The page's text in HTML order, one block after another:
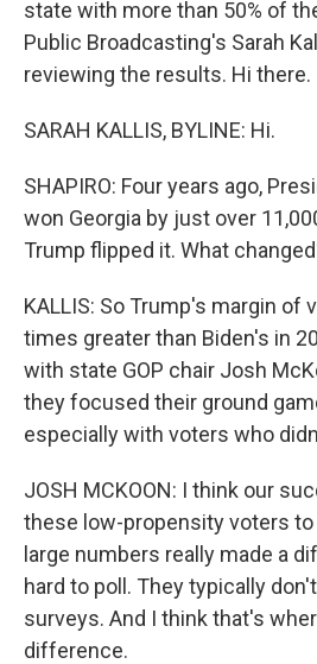
state with more than 50% of
Public Broadcasting's Sarah
reviewing the results. Hi there.
SARAH KALLIS, BYLINE: Hi.
SHAPIRO: Four years ago,
won Georgia by just over
Trump flipped it. What
KALLIS: So Trump's margin of
times greater than Biden's in
with state GOP chair Josh
they focused their ground
especially with voters who
JOSH MCKOON: I think our
these low-propensity voters
large numbers really made a
hard to poll. They typically
surveys. And I think that's
difference.